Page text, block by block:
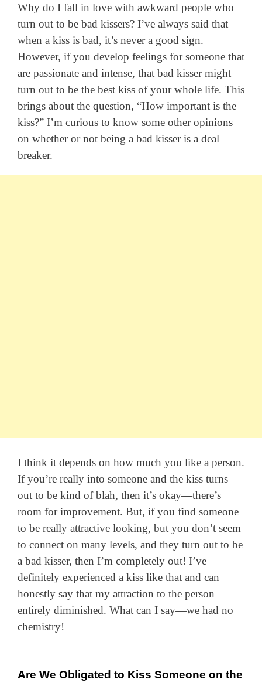
Why do I fall in love with awkward people who
turn out to be bad kissers? I’ve always said that
when a kiss is bad, it’s never a good sign.
However, if you develop feelings for someone that
are passionate and intense, that bad kisser might
turn out to be the best kiss of your whole life. This
brings about the question, “How important is the
kiss?” I’m curious to know some other opinions
on whether or not being a bad kisser is a deal
breaker.
I think it depends on how much you like a person.
If you’re really into someone and the kiss turns
out to be kind of blah, then it’s okay—there’s
room for improvement. But, if you find someone
to be really attractive looking, but you don’t seem
to connect on many levels, and they turn out to be
a bad kisser, then I’m completely out! I’ve
definitely experienced a kiss like that and can
honestly say that my attraction to the person
entirely diminished. What can I say—we had no
chemistry!
Are We Obligated to Kiss Someone on the